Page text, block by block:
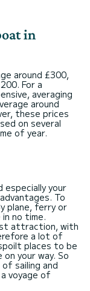
in
around £300,
For a
averaging
around
these prices
on several
of year.
especially your
To
plane, ferry or
no time.
attraction, with
a lot of
places to be
your way. So
sailing and
voyage of